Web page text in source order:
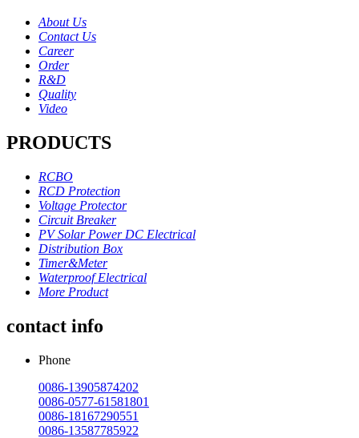
About Us
Contact Us
Career
Order
R&D
Quality
Video
PRODUCTS
RCBO
RCD Protection
Voltage Protector
Circuit Breaker
PV Solar Power DC Electrical
Distribution Box
Timer&Meter
Waterproof Electrical
More Product
contact info
Phone
0086-13905874202
0086-0577-61581801
0086-18167290551
0086-13587785922